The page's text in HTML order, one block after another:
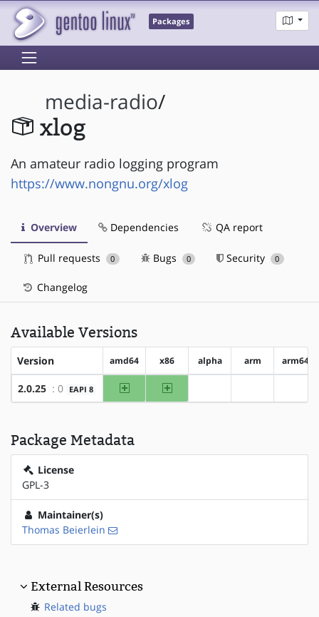
Packages
media-radio/
xlog
An amateur radio logging program
https://www.nongnu.org/xlog
Overview Dependencies QA report
Pull requests 0 Bugs 0 Security 0
Changelog
Available Versions
Version amd64 x86 alpha arm arm64
2.0.25 : 0 EAPI 8 amd64 x86
Package Metadata
License
GPL-3
Maintainer(s)
Thomas Beierlein
External Resources
Related bugs